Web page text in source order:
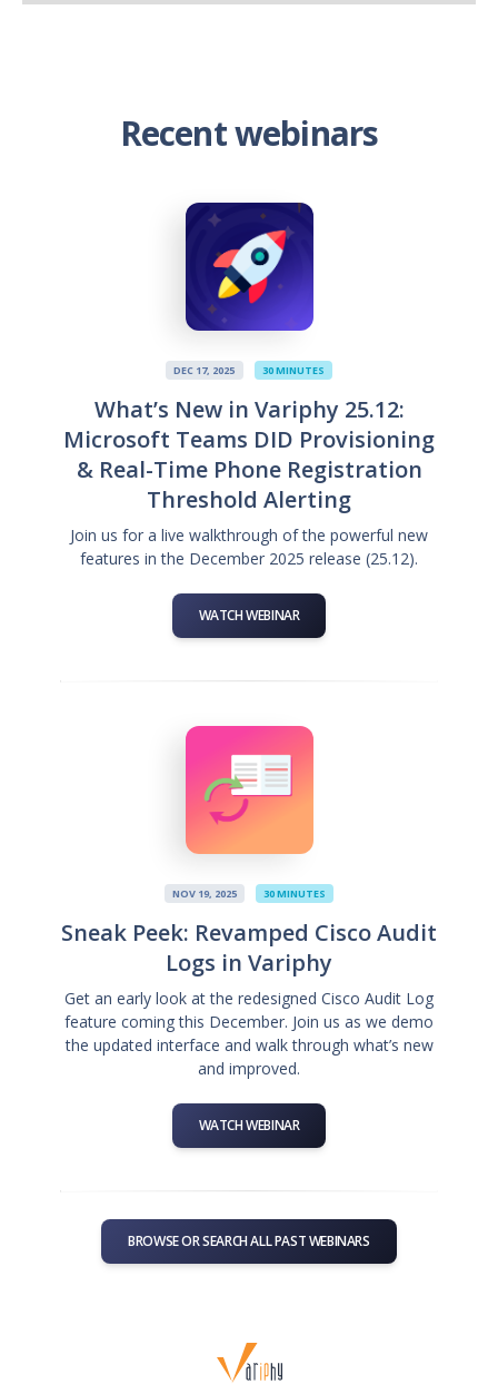
Recent webinars
DEC 17, 2025 30 MINUTES
What’s New in Variphy 25.12:
Microsoft Teams DID Provisioning
& Real-Time Phone Registration
Threshold Alerting
Join us for a live walkthrough of the powerful new
features in the December 2025 release (25.12).
WATCH WEBINAR
NOV 19, 2025 30 MINUTES
Sneak Peek: Revamped Cisco Audit
Logs in Variphy
Get an early look at the redesigned Cisco Audit Log
feature coming this December. Join us as we demo
the updated interface and walk through what’s new
and improved.
WATCH WEBINAR
BROWSE OR SEARCH ALL PAST WEBINARS